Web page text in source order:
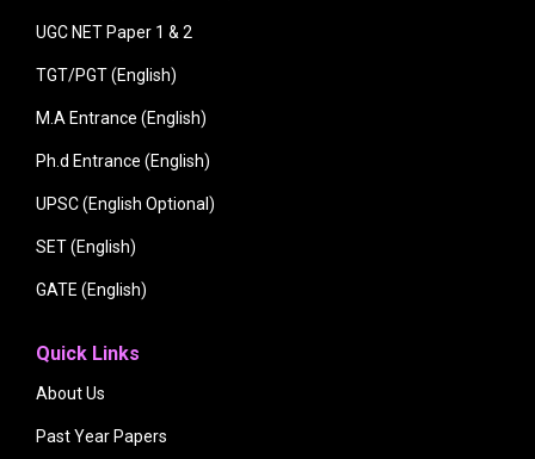
UGC NET Paper 1 & 2
TGT/PGT (English)
M.A Entrance (English)
Ph.d Entrance (English)
UPSC (English Optional)
SET (English)
GATE (English)
Quick Links
About Us
Past Year Papers